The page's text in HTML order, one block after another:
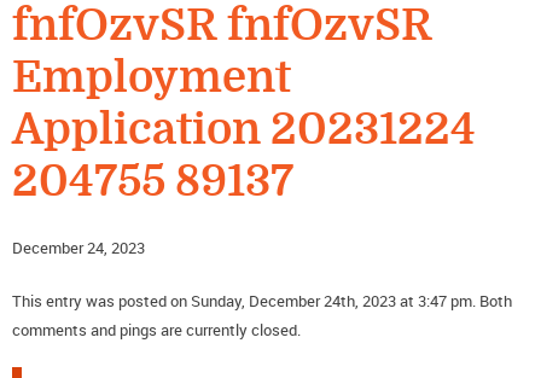
fnfOzvSR fnfOzvSR
Employment
Application 20231224
204755 89137
December 24, 2023
This entry was posted on Sunday, December 24th, 2023 at 3:47 pm. Both
comments and pings are currently closed.